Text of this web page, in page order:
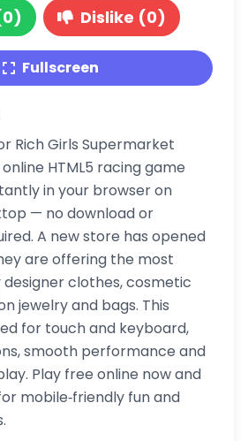
Dislike (0)
Fullscreen
Rich Girls Supermarket
HTML5 racing game
in your browser on
— no download or
A new store has opened
are offering the most
clothes, cosmetic
jewelry and bags. This
for touch and keyboard,
smooth performance and
Play free online now and
mobile‑friendly fun and